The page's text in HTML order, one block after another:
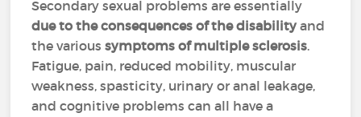
Secondary sexual problems are essentially
due to the consequences of the disabilityand
the varioussymptoms of multiple sclerosis.
Fatigue, pain, reduced mobility, muscular
weakness, spasticity, urinary or anal leakage,
and cognitive problems can all have a